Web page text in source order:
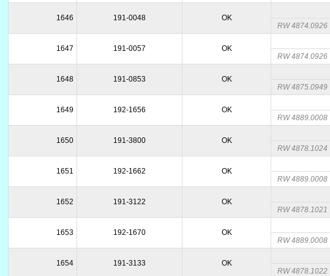
1646 191-0048 OK
RW 4874.0926
1647 191-0057 OK
RW 4874.0926
1648 191-0853 OK
RW 4875.0949
1649 192-1656 OK
RW 4889.0008
1650 191-3800 OK
RW 4878.1024
1651 192-1662 OK
RW 4889.0008
1652 191-3122 OK
RW 4878.1021
1653 192-1670 OK
RW 4889.0008
1654 191-3133 OK
RW 4878.1022